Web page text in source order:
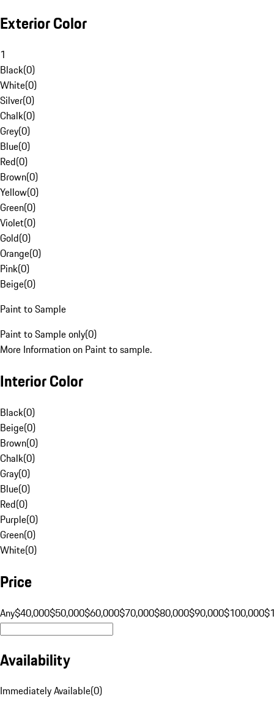
Exterior Color
1
Black(0)
White(0)
Silver(0)
Chalk(0)
Grey(0)
Blue(0)
Red(0)
Brown(0)
Yellow(0)
Green(0)
Violet(0)
Gold(0)
Orange(0)
Pink(0)
Beige(0)
Paint to Sample
Paint to Sample only(0)
More Information on Paint to sample.
Interior Color
Black(0)
Beige(0)
Brown(0)
Chalk(0)
Gray(0)
Blue(0)
Red(0)
Purple(0)
Green(0)
White(0)
Price
Any$40,000$50,000$60,000$70,000$80,000$90,000$100,000
Availability
Immediately Available(0)